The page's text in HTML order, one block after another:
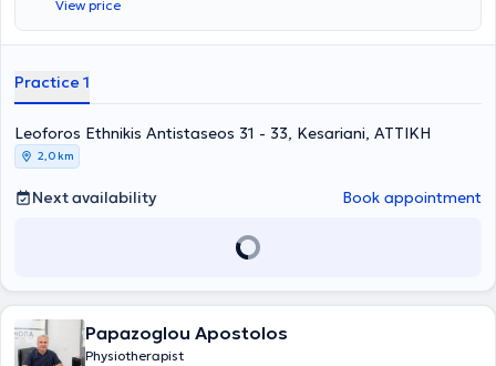
neurological disorders and musculoskeletal cases. Additionally, in
his modern facility, he offers services such as therapeutic exercise,
and low back pain.
View price
Practice 1
Leoforos Ethnikis Antistaseos 31 - 33, Kesariani, ΑΤΤΙΚΗ
2,0 km
Next availability Book appointment
Papazoglou Apostolos
Physiotherapist